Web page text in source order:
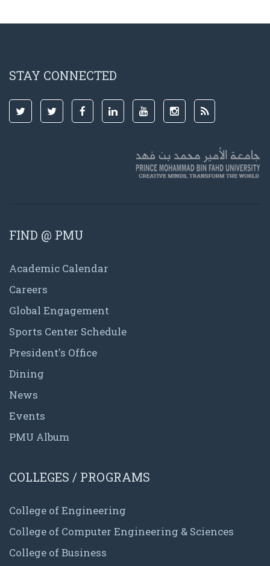
STAY CONNECTED
FIND @ PMU
Academic Calendar
Careers
Global Engagement
Sports Center Schedule
President's Office
Dining
News
Events
PMU Album
COLLEGES / PROGRAMS
College of Engineering
College of Computer Engineering & Sciences
College of Business